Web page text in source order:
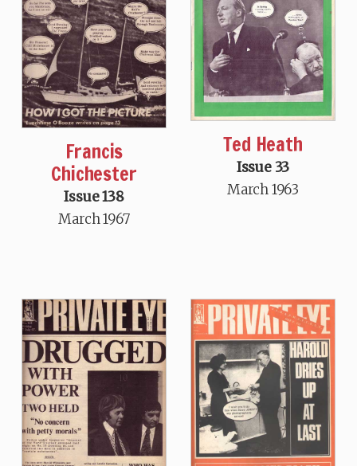
Francis
Chichester
Issue 138
March 1967
Ted Heath
Issue 33
March 1963